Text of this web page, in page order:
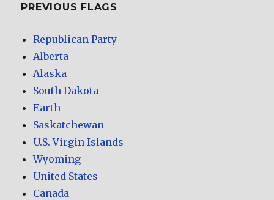
PREVIOUS FLAGS
Republican Party
Alberta
Alaska
South Dakota
Earth
Saskatchewan
U.S. Virgin Islands
Wyoming
United States
Canada